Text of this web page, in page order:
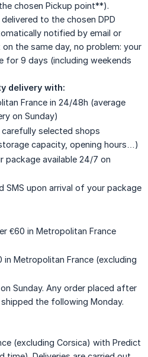
chosen Pickup point**).
to the chosen DPD
notified by email or
the same day, no problem: your
for 9 days (including weekends
delivery with:
France in 24/48h (average
on Sunday)
selected shops
capacity, opening hours…)
package available 24/7 on
SMS upon arrival of your package
€60 in Metropolitan France
Metropolitan France (excluding
Sunday. Any order placed after
the following Monday.
(excluding Corsica) with Predict